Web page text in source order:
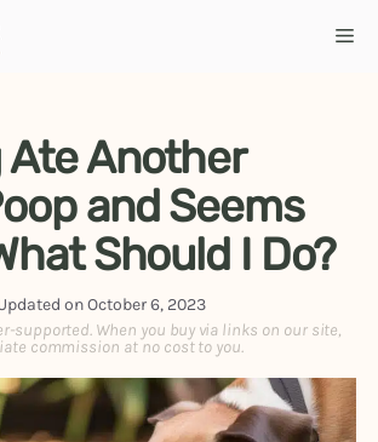
Ate Another
and Seems
Should I Do?
onOctober 6, 2023
supported. When you buy via links on our site,
commission at no cost to you.